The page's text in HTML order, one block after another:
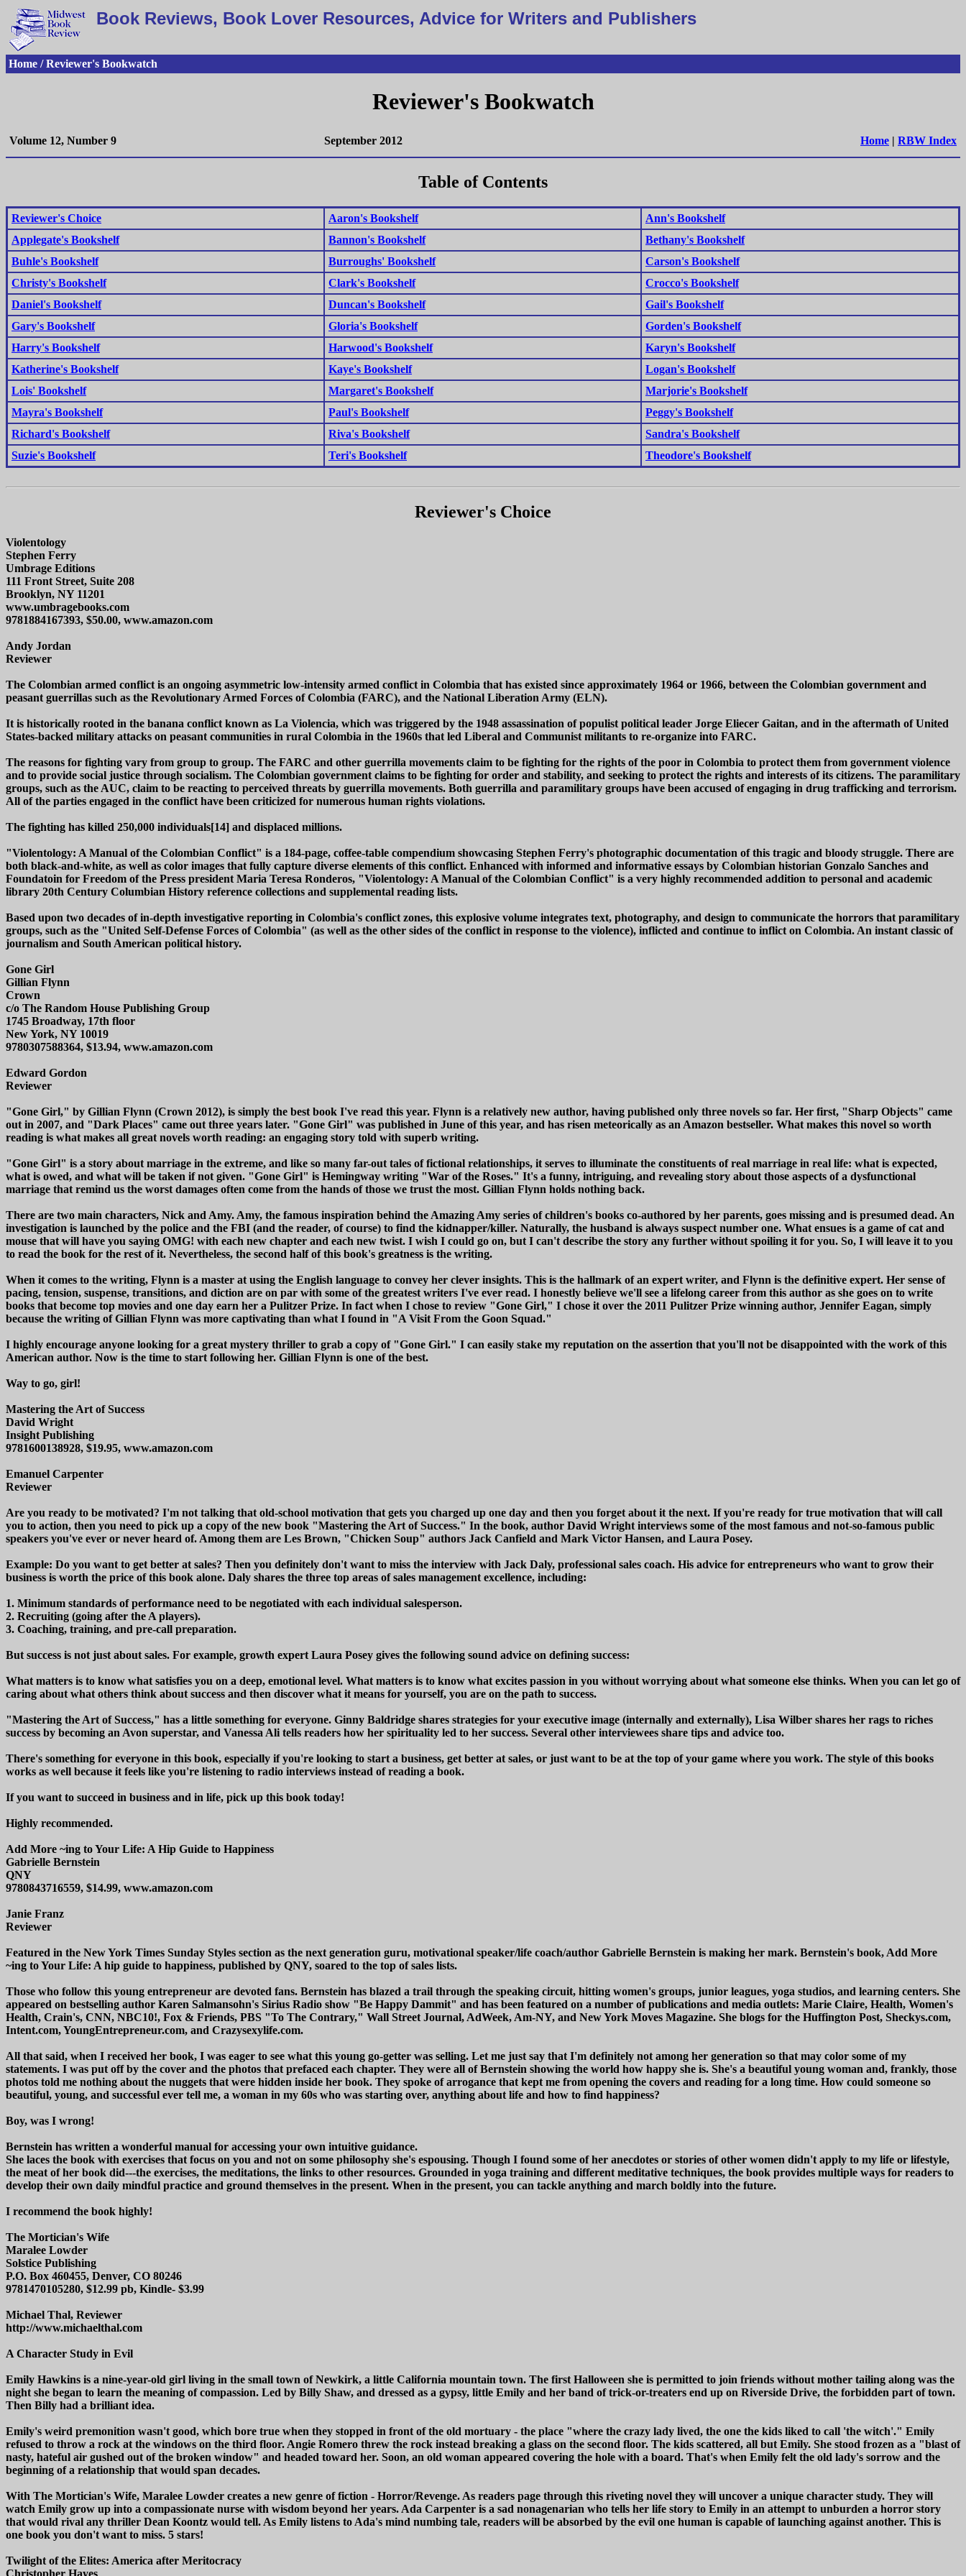
Book Reviews, Book Lover Resources, Advice for Writers and Publishers
Home / Reviewer's Bookwatch
Reviewer's Bookwatch
Volume 12, Number 9 September 2012 Home | RBW Index
Table of Contents
Reviewer's Choice Aaron's Bookshelf
Ann's Bookshelf
Applegate's Bookshelf
Bannon's Bookshelf
Bethany's Bookshelf
Buhle's Bookshelf
Burroughs' Bookshelf
Carson's Bookshelf
Christy's Bookshelf
Clark's Bookshelf
Crocco's Bookshelf
Daniel's Bookshelf
Duncan's Bookshelf
Gail's Bookshelf
Gary's Bookshelf
Gloria's Bookshelf
Gorden's Bookshelf
Harry's Bookshelf
Harwood's Bookshelf
Karyn's Bookshelf
Katherine's Bookshelf
Kaye's Bookshelf
Logan's Bookshelf
Lois' Bookshelf
Margaret's Bookshelf
Marjorie's Bookshelf
Mayra's Bookshelf
Paul's Bookshelf
Peggy's Bookshelf
Richard's Bookshelf
Riva's Bookshelf
Sandra's Bookshelf
Suzie's Bookshelf
Teri's Bookshelf Theodore's Bookshelf
Reviewer's Choice
Violentology
Stephen Ferry
Umbrage Editions
111 Front Street, Suite 208
Brooklyn, NY 11201
www.umbragebooks.com
9781884167393, $50.00, www.amazon.com
Andy Jordan
Reviewer
The Colombian armed conflict is an ongoing asymmetric low-intensity armed conflict in Colombia that has existed since approximately 1964 or 1966, between the Colombian government and
peasant guerrillas such as the Revolutionary Armed Forces of Colombia (FARC), and the National Liberation Army (ELN).
It is historically rooted in the banana conflict known as La Violencia, which was triggered by the 1948 assassination of populist political leader Jorge Eliecer Gaitan, and in the aftermath of United
States-backed military attacks on peasant communities in rural Colombia in the 1960s that led Liberal and Communist militants to re-organize into FARC.
The reasons for fighting vary from group to group. The FARC and other guerrilla movements claim to be fighting for the rights of the poor in Colombia to protect them from government violence
and to provide social justice through socialism. The Colombian government claims to be fighting for order and stability, and seeking to protect the rights and interests of its citizens. The paramilitary
groups, such as the AUC, claim to be reacting to perceived threats by guerrilla movements. Both guerrilla and paramilitary groups have been accused of engaging in drug trafficking and terrorism.
All of the parties engaged in the conflict have been criticized for numerous human rights violations.
The fighting has killed 250,000 individuals[14] and displaced millions.
"Violentology: A Manual of the Colombian Conflict" is a 184-page, coffee-table compendium showcasing Stephen Ferry's photographic documentation of this tragic and bloody struggle. There are
both black-and-white, as well as color images that fully capture diverse elements of this conflict. Enhanced with informed and informative essays by Colombian historian Gonzalo Sanches and
Foundatoin for Freedom of the Press president Maria Teresa Ronderos, "Violentology: A Manual of the Colombian Conflict" is a very highly recommended addition to personal and academic
library 20th Century Columbian History reference collections and supplemental reading lists.
Based upon two decades of in-depth investigative reporting in Colombia's conflict zones, this explosive volume integrates text, photography, and design to communicate the horrors that paramilitary
groups, such as the "United Self-Defense Forces of Colombia" (as well as the other sides of the conflict in response to the violence), inflicted and continue to inflict on Colombia. An instant classic of
journalism and South American political history.
Gone Girl
Gillian Flynn
Crown
c/o The Random House Publishing Group
1745 Broadway, 17th floor
New York, NY 10019
9780307588364, $13.94, www.amazon.com
Edward Gordon
Reviewer
"Gone Girl," by Gillian Flynn (Crown 2012), is simply the best book I've read this year. Flynn is a relatively new author, having published only three novels so far. Her first, "Sharp Objects" came
out in 2007, and "Dark Places" came out three years later. "Gone Girl" was published in June of this year, and has risen meteorically as an Amazon bestseller. What makes this novel so worth
reading is what makes all great novels worth reading: an engaging story told with superb writing.
"Gone Girl" is a story about marriage in the extreme, and like so many far-out tales of fictional relationships, it serves to illuminate the constituents of real marriage in real life: what is expected,
what is owed, and what will be taken if not given. "Gone Girl" is Hemingway writing "War of the Roses." It's a funny, intriguing, and revealing story about those aspects of a dysfunctional
marriage that remind us the worst damages often come from the hands of those we trust the most. Gillian Flynn holds nothing back.
There are two main characters, Nick and Amy. Amy, the famous inspiration behind the Amazing Amy series of children's books co-authored by her parents, goes missing and is presumed dead. An
investigation is launched by the police and the FBI (and the reader, of course) to find the kidnapper/killer. Naturally, the husband is always suspect number one. What ensues is a game of cat and
mouse that will have you saying OMG! with each new chapter and each new twist. I wish I could go on, but I can't describe the story any further without spoiling it for you. So, I will leave it to you
to read the book for the rest of it. Nevertheless, the second half of this book's greatness is the writing.
When it comes to the writing, Flynn is a master at using the English language to convey her clever insights. This is the hallmark of an expert writer, and Flynn is the definitive expert. Her sense of
pacing, tension, suspense, transitions, and diction are on par with some of the greatest writers I've ever read. I honestly believe we'll see a lifelong career from this author as she goes on to write
books that become top movies and one day earn her a Pulitzer Prize. In fact when I chose to review "Gone Girl," I chose it over the 2011 Pulitzer Prize winning author, Jennifer Eagan, simply
because the writing of Gillian Flynn was more captivating than what I found in "A Visit From the Goon Squad."
I highly encourage anyone looking for a great mystery thriller to grab a copy of "Gone Girl." I can easily stake my reputation on the assertion that you'll not be disappointed with the work of this
American author. Now is the time to start following her. Gillian Flynn is one of the best.
Way to go, girl!
Mastering the Art of Success
David Wright
Insight Publishing
9781600138928, $19.95, www.amazon.com
Emanuel Carpenter
Reviewer
Are you ready to be motivated? I'm not talking that old-school motivation that gets you charged up one day and then you forget about it the next. If you're ready for true motivation that will call
you to action, then you need to pick up a copy of the new book "Mastering the Art of Success." In the book, author David Wright interviews some of the most famous and not-so-famous public
speakers you've ever or never heard of. Among them are Les Brown, "Chicken Soup" authors Jack Canfield and Mark Victor Hansen, and Laura Posey.
Example: Do you want to get better at sales? Then you definitely don't want to miss the interview with Jack Daly, professional sales coach. His advice for entrepreneurs who want to grow their
business is worth the price of this book alone. Daly shares the three top areas of sales management excellence, including:
1. Minimum standards of performance need to be negotiated with each individual salesperson.
2. Recruiting (going after the A players).
3. Coaching, training, and pre-call preparation.
But success is not just about sales. For example, growth expert Laura Posey gives the following sound advice on defining success:
What matters is to know what satisfies you on a deep, emotional level. What matters is to know what excites passion in you without worrying about what someone else thinks. When you can let go of
caring about what others think about success and then discover what it means for yourself, you are on the path to success.
"Mastering the Art of Success," has a little something for everyone. Ginny Baldridge shares strategies for your executive image (internally and externally), Lisa Wilber shares her rags to riches
success by becoming an Avon superstar, and Vanessa Ali tells readers how her spirituality led to her success. Several other interviewees share tips and advice too.
There's something for everyone in this book, especially if you're looking to start a business, get better at sales, or just want to be at the top of your game where you work. The style of this books
works as well because it feels like you're listening to radio interviews instead of reading a book.
If you want to succeed in business and in life, pick up this book today!
Highly recommended.
Add More ~ing to Your Life: A Hip Guide to Happiness
Gabrielle Bernstein
QNY
9780843716559, $14.99, www.amazon.com
Janie Franz
Reviewer
Featured in the New York Times Sunday Styles section as the next generation guru, motivational speaker/life coach/author Gabrielle Bernstein is making her mark. Bernstein's book, Add More
~ing to Your Life: A hip guide to happiness, published by QNY, soared to the top of sales lists.
Those who follow this young entrepreneur are devoted fans. Bernstein has blazed a trail through the speaking circuit, hitting women's groups, junior leagues, yoga studios, and learning centers. She
appeared on bestselling author Karen Salmansohn's Sirius Radio show "Be Happy Dammit" and has been featured on a number of publications and media outlets: Marie Claire, Health, Women's
Health, Crain's, CNN, NBC10!, Fox & Friends, PBS "To The Contrary," Wall Street Journal, AdWeek, Am-NY, and New York Moves Magazine. She blogs for the Huffington Post, Sheckys.com,
Intent.com, YoungEntrepreneur.com, and Crazysexylife.com.
All that said, when I received her book, I was eager to see what this young go-getter was selling. Let me just say that I'm definitely not among her generation so that may color some of my
statements. I was put off by the cover and the photos that prefaced each chapter. They were all of Bernstein showing the world how happy she is. She's a beautiful young woman and, frankly, those
photos told me nothing about the nuggets that were hidden inside her book. They spoke of arrogance that kept me from opening the covers and reading for a long time. How could someone so
beautiful, young, and successful ever tell me, a woman in my 60s who was starting over, anything about life and how to find happiness?
Boy, was I wrong!
Bernstein has written a wonderful manual for accessing your own intuitive guidance.
She laces the book with exercises that focus on you and not on some philosophy she's espousing. Though I found some of her anecdotes or stories of other women didn't apply to my life or lifestyle,
the meat of her book did---the exercises, the meditations, the links to other resources. Grounded in yoga training and different meditative techniques, the book provides multiple ways for readers to
develop their own daily mindful practice and ground themselves in the present. When in the present, you can tackle anything and march boldly into the future.
I recommend the book highly!
The Mortician's Wife
Maralee Lowder
Solstice Publishing
P.O. Box 460455, Denver, CO 80246
9781470105280, $12.99 pb, Kindle- $3.99
Michael Thal, Reviewer
http://www.michaelthal.com
A Character Study in Evil
Emily Hawkins is a nine-year-old girl living in the small town of Newkirk, a little California mountain town. The first Halloween she is permitted to join friends without mother tailing along was the
night she began to learn the meaning of compassion. Led by Billy Shaw, and dressed as a gypsy, little Emily and her band of trick-or-treaters end up on Riverside Drive, the forbidden part of town.
Then Billy had a brilliant idea.
Emily's weird premonition wasn't good, which bore true when they stopped in front of the old mortuary - the place "where the crazy lady lived, the one the kids liked to call 'the witch'." Emily
refused to throw a rock at the windows on the third floor. Angie Romero threw the rock instead breaking a glass on the second floor. The kids scattered, all but Emily. She stood frozen as a "blast of
nasty, hateful air gushed out of the broken window" and headed toward her. Soon, an old woman appeared covering the hole with a board. That's when Emily felt the old lady's sorrow and the
beginning of a relationship that would span decades.
With The Mortician's Wife, Maralee Lowder creates a new genre of fiction - Horror/Revenge. As readers page through this riveting novel they will uncover a unique character study. They will
watch Emily grow up into a compassionate nurse with wisdom beyond her years. Ada Carpenter is a sad nonagenarian who tells her life story to Emily in an attempt to unburden a horror story
that would rival any thriller Dean Koontz would tell. As Emily listens to Ada's mind numbing tale, readers will be absorbed by the evil one human is capable of launching against another. This is
one book you don't want to miss. 5 stars!
Twilight of the Elites: America after Meritocracy
Christopher Hayes